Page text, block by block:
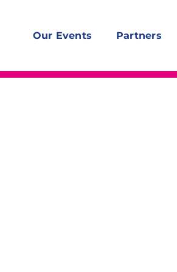
Our Events Partners